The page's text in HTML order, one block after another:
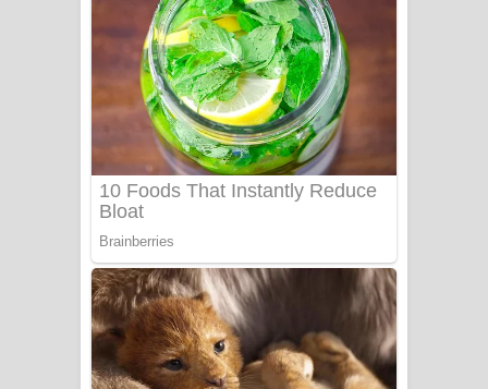
බැබලෙන ගීතයේ පද පෙළ
Adare Wadi Nisa Song Lyrics - ආදරේ
වැඩි නිසා ගීතයේ පද පෙළ
UNUHUMA Song Lyrics - උණුහුම
Katakara Song Lyrics - කටකාර ගීතයේ
පද පෙළ
Tharu Yaye Dilena Song Lyrics - තරු